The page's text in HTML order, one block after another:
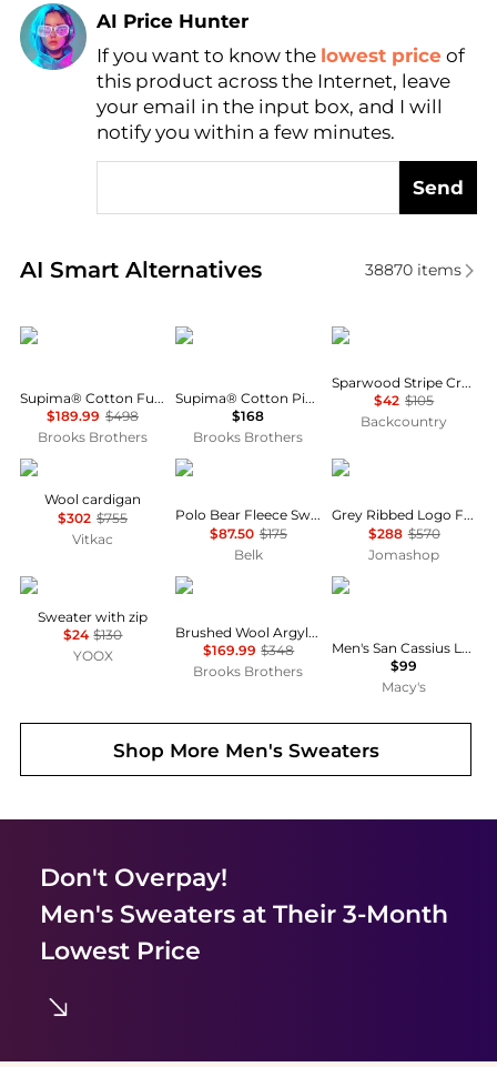
AI Price Hunter
Find Lowest Price
AI Price Hunter
If you want to know the lowest price of
this product across the Internet, leave
your email in the input box, and I will
notify you within a few minutes.
Send
AI Smart Alternatives
Real-time analysis of similar Men's Sweaters
38870items
Brooks Brothers
Supima® Cotton Full-Zip Cable Sweater
$189.99 $498
Brooks Brothers
Brooks Brothers
Supima® Cotton Pique Quarter-Zip Sweater
$168
Brooks Brothers
SmartWool
Sparwood Stripe Crew Sweater - Men's
$42 $105
Backcountry
DSQUARED2
Wool cardigan
$302 $755
Vitkac
Ralph Lauren
Polo Bear Fleece Sweatshirt
$87.50 $175
Belk
GCDS
Grey Ribbed Logo Full Zip Cardigan
$288 $570
Jomashop
8 by YOOX
Sweater with zip
$24 $130
YOOX
Brooks Brothers
Brushed Wool Argyle Sweater
$169.99 $348
Brooks Brothers
Hugo Boss
Men's San Cassius Logo Sweater, Created for Macy's
$99
Macy's
Shop More Men's Sweaters
Don't Overpay!
Men's Sweatersat Their 3-Month
Lowest Price